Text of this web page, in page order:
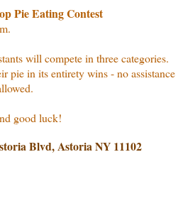
Pie Eating Contest
will compete in three categories.
pie in its entirety wins - no assistance
good luck!
Blvd, Astoria NY 11102